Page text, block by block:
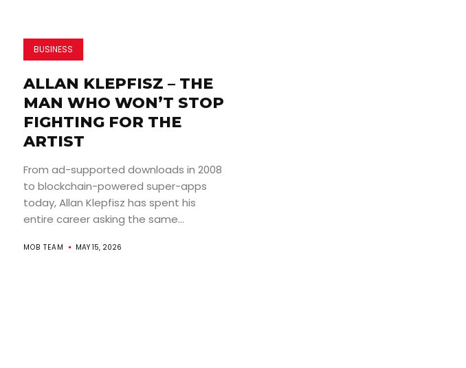
BUSINESS
ALLAN KLEPFISZ – THE
MAN WHO WON’T STOP
FIGHTING FOR THE
ARTIST
From ad-supported downloads in 2008
to blockchain-powered super-apps
today, Allan Klepfisz has spent his
entire career asking the same...
MOB TEAM MAY 15, 2026